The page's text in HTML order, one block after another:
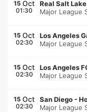
15 Oct
01:30
Real Salt Lake
Major League
15 Oct
02:30
Los Angeles
Major League
15 Oct
02:30
Los Angeles
Major League
15 Oct
02:30
San Diego -
Major League